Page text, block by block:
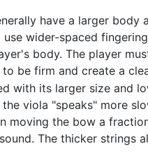
have a larger body
wider-spaced
body. The player
be firm and create a
with its larger size and
viola "speaks" more
moving the bow a
The thicker strings